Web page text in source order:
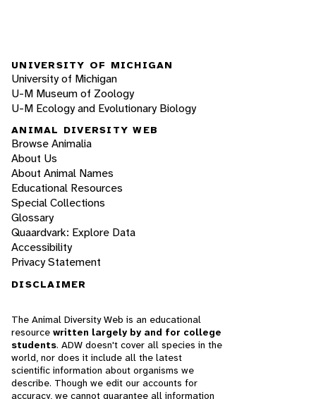
UNIVERSITY OF MICHIGAN
University of Michigan
U-M Museum of Zoology
U-M Ecology and Evolutionary Biology
ANIMAL DIVERSITY WEB
Browse Animalia
About Us
About Animal Names
Educational Resources
Special Collections
Glossary
Quaardvark: Explore Data
Accessibility
Privacy Statement
DISCLAIMER
The Animal Diversity Web is an educational
resource written largely by and for college
students. ADW doesn't cover all species in the
world, nor does it include all the latest
scientific information about organisms we
describe. Though we edit our accounts for
accuracy, we cannot guarantee all information